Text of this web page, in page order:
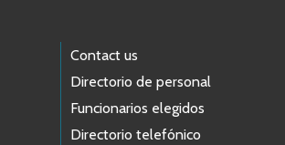
Contact us
Directorio de personal
Funcionarios elegidos
Directorio telefónico